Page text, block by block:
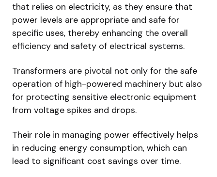
that relies on electricity, as they ensure that
power levels are appropriate and safe for
specific uses, thereby enhancing the overall
efficiency and safety of electrical systems.
Transformers are pivotal not only for the safe
operation of high-powered machinery but also
for protecting sensitive electronic equipment
from voltage spikes and drops.
Their role in managing power effectively helps
in reducing energy consumption, which can
lead to significant cost savings over time.